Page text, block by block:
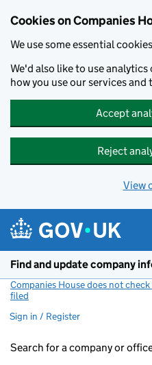
Cookies on Companies
We use some essential
We'd also like to use
how you use our services
Accept
Reject
View
Find and update company
Companies House does not
filed
Sign in / Register
Search for a company or